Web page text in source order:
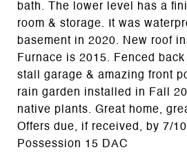
bath. The lower level has a
room & storage. It was
basement in 2020. New roof
Furnace is 2015. Fenced
stall garage & amazing front
rain garden installed in Fall
native plants. Great home,
Offers due, if received, by 7/
Possession 15 DAC